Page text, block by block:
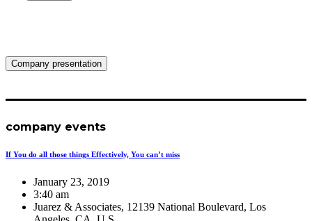
Company presentation
company events
If You do all those things Effectively, You can’t miss
January 23, 2019
3:40 am
Juarez & Associates, 12139 National Boulevard, Los